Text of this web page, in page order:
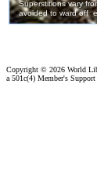
Copyright © 2026 World
a 501c(4) Member's